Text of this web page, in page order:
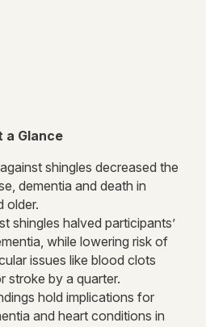
a Glance
shingles decreased the
dementia and death in
older.
shingles halved participants’
while lowering risk of
issues like blood clots
stroke by a quarter.
hold implications for
and heart conditions in